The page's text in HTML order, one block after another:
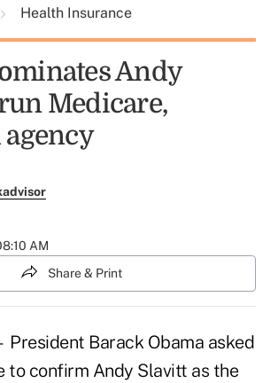
Health Insurance
Andy
Medicare,
AM
Share & Print
Barack Obama asked
to confirm Andy Slavitt as the